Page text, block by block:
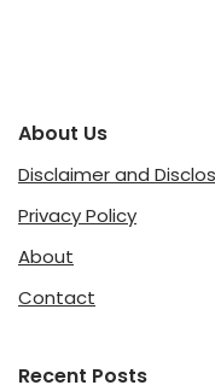
About Us
Disclaimer and
Privacy Policy
About
Contact
Recent Posts